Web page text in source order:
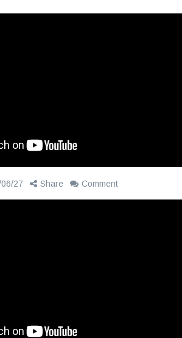
27 Share Comment